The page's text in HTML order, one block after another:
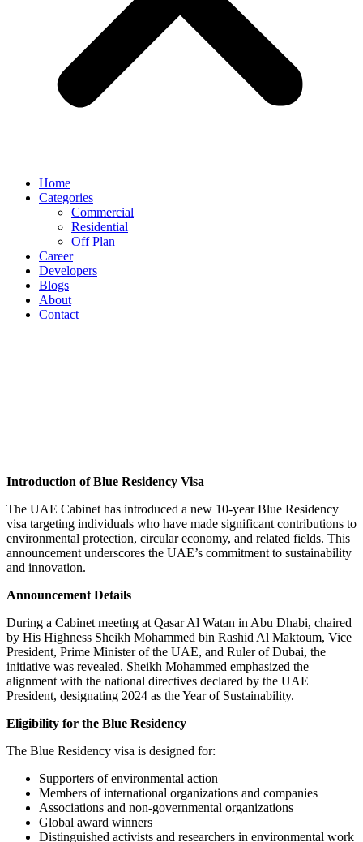
Home
Categories
Commercial
Residential
Off Plan
Career
Developers
Blogs
About
Contact
Introduction of Blue Residency Visa
The UAE Cabinet has introduced a new 10-year Blue Residency
visa targeting individuals who have made significant contributions to
environmental protection, circular economy, and related fields. This
announcement underscores the UAE’s commitment to sustainability
and innovation.
Announcement Details
During a Cabinet meeting at Qasar Al Watan in Abu Dhabi, chaired
by His Highness Sheikh Mohammed bin Rashid Al Maktoum, Vice
President, Prime Minister of the UAE, and Ruler of Dubai, the
initiative was revealed. Sheikh Mohammed emphasized the
alignment with the national directives declared by the UAE
President, designating 2024 as the Year of Sustainability.
Eligibility for the Blue Residency
The Blue Residency visa is designed for:
Supporters of environmental action
Members of international organizations and companies
Associations and non-governmental organizations
Global award winners
Distinguished activists and researchers in environmental work